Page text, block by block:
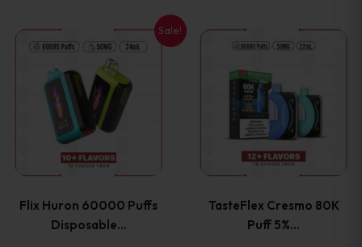
Sale!
Flix Huron 60000 Puffs
Disposable…
This
product
has
multiple
The
TasteFlex Cresmo 80K
Puff 5%…
This
product
has
multiple
The